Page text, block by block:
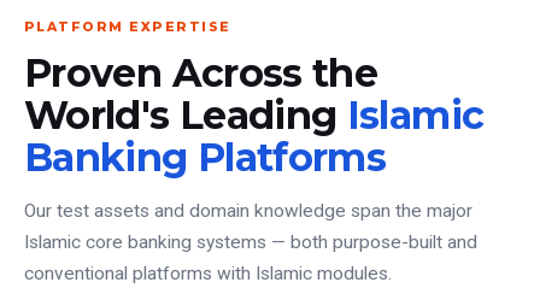
PLATFORM EXPERTISE
Proven Across the
World's Leading Islamic
Banking Platforms
Our test assets and domain knowledge span the major
Islamic core banking systems — both purpose-built and
conventional platforms with Islamic modules.